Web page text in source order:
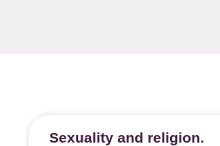
Sexuality and religion.